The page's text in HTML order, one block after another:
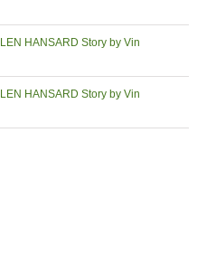
HANSARD Story by Vin
HANSARD Story by Vin